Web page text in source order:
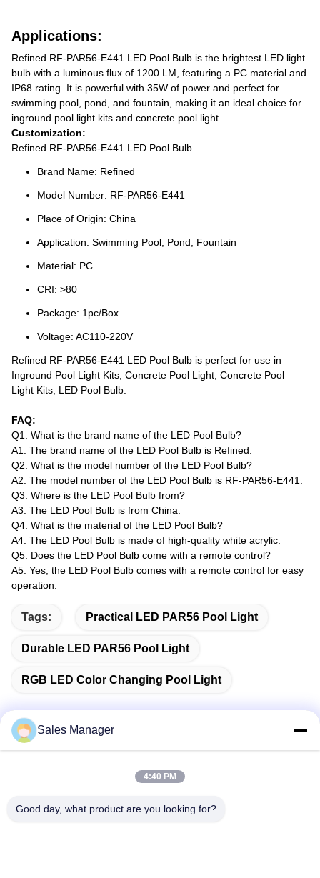
Applications:
Refined RF-PAR56-E441 LED Pool Bulb is the brightest LED light
bulb with a luminous flux of 1200 LM, featuring a PC material and
IP68 rating. It is powerful with 35W of power and perfect for
swimming pool, pond, and fountain, making it an ideal choice for
inground pool light kits and concrete pool light.
Customization:
Refined RF-PAR56-E441 LED Pool Bulb
Brand Name: Refined
Model Number: RF-PAR56-E441
Place of Origin: China
Application: Swimming Pool, Pond, Fountain
Material: PC
CRI: >80
Package: 1pc/Box
Voltage: AC110-220V
Refined RF-PAR56-E441 LED Pool Bulb is perfect for use in
Inground Pool Light Kits, Concrete Pool Light, Concrete Pool
Light Kits, LED Pool Bulb.
FAQ:
Q1: What is the brand name of the LED Pool Bulb?
A1: The brand name of the LED Pool Bulb is Refined.
Q2: What is the model number of the LED Pool Bulb?
A2: The model number of the LED Pool Bulb is RF-PAR56-E441.
Q3: Where is the LED Pool Bulb from?
A3: The LED Pool Bulb is from China.
Q4: What is the material of the LED Pool Bulb?
A4: The LED Pool Bulb is made of high-quality white acrylic.
Q5: Does the LED Pool Bulb come with a remote control?
A5: Yes, the LED Pool Bulb comes with a remote control for easy
operation.
Tags: Practical LED PAR56 Pool Light
Durable LED PAR56 Pool Light
RGB LED Color Changing Pool Light
Address
Sales Manager
4:40 PM
Good day, what product are you looking for?